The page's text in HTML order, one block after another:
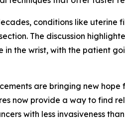
conditions like uterine
The discussion
the wrist, with the patient
are bringing new
now provide a way to find
with less invasiveness